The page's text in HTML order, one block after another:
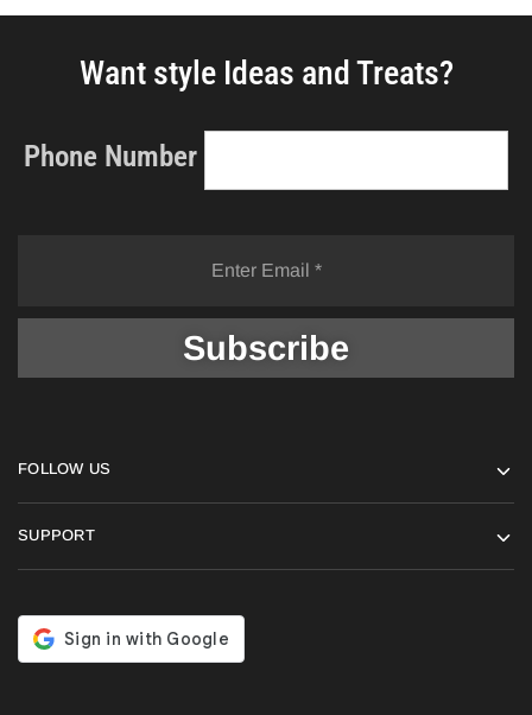
Want style Ideas and Treats?
Phone Number
FOLLOW US
SUPPORT